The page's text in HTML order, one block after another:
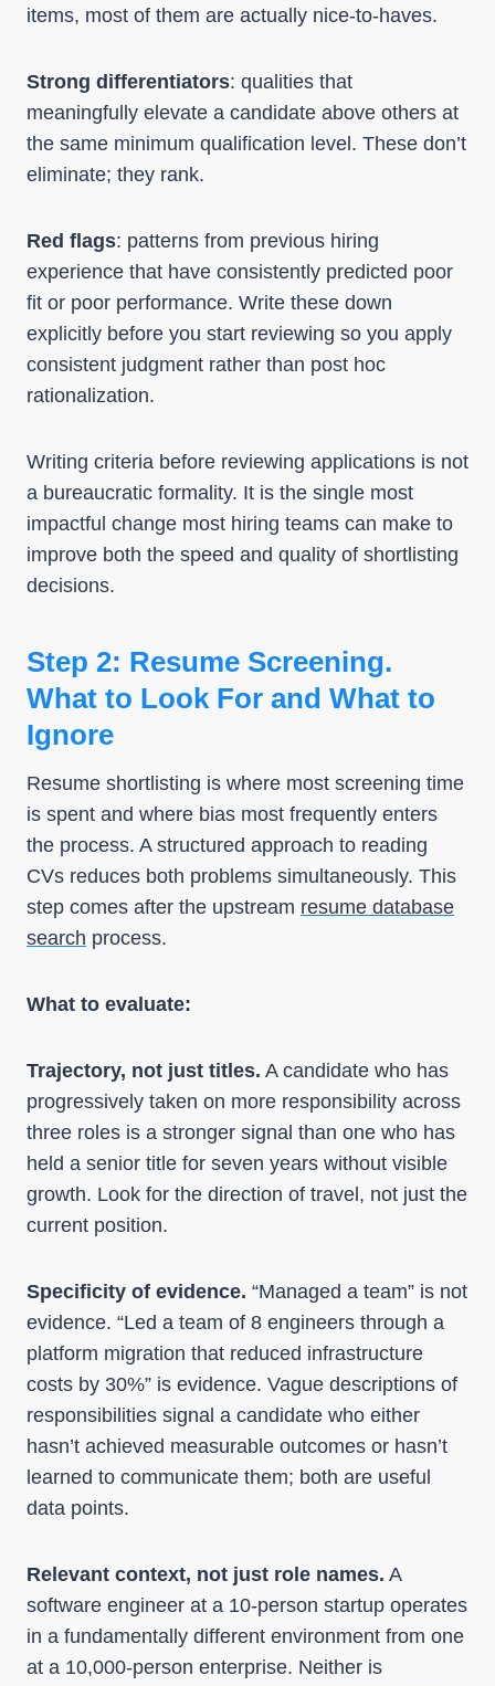
items, most of them are actually nice-to-haves.
Strong differentiators: qualities that
meaningfully elevate a candidate above others at
the same minimum qualification level. These don’t
eliminate; they rank.
Red flags: patterns from previous hiring
experience that have consistently predicted poor
fit or poor performance. Write these down
explicitly before you start reviewing so you apply
consistent judgment rather than post hoc
rationalization.
Writing criteria before reviewing applications is not
a bureaucratic formality. It is the single most
impactful change most hiring teams can make to
improve both the speed and quality of shortlisting
decisions.
Step 2: Resume Screening.
What to Look For and What to
Ignore
Resume shortlisting is where most screening time
is spent and where bias most frequently enters
the process. A structured approach to reading
CVs reduces both problems simultaneously. This
step comes after the upstream resume database
search process.
What to evaluate:
Trajectory, not just titles. A candidate who has
progressively taken on more responsibility across
three roles is a stronger signal than one who has
held a senior title for seven years without visible
growth. Look for the direction of travel, not just the
current position.
Specificity of evidence. “Managed a team” is not
evidence. “Led a team of 8 engineers through a
platform migration that reduced infrastructure
costs by 30%” is evidence. Vague descriptions of
responsibilities signal a candidate who either
hasn’t achieved measurable outcomes or hasn’t
learned to communicate them; both are useful
data points.
Relevant context, not just role names. A
software engineer at a 10-person startup operates
in a fundamentally different environment from one
at a 10,000-person enterprise. Neither is